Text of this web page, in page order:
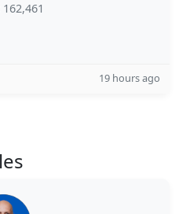
162,461
19 hours ago